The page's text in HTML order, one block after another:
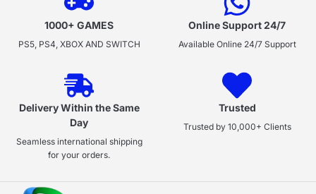
1000+ GAMES
PS5, PS4, XBOX AND SWITCH
Online Support 24/7
Available Online 24/7 Support
Delivery Within the Same
Day
Seamless international shipping
for your orders.
Trusted
Trusted by 10,000+ Clients